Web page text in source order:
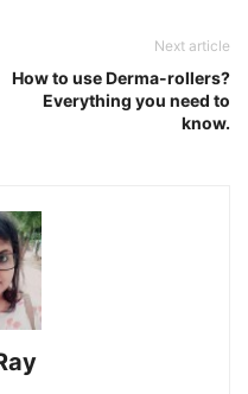
Next article
How to use Derma-rollers?
Everything you need to
know.